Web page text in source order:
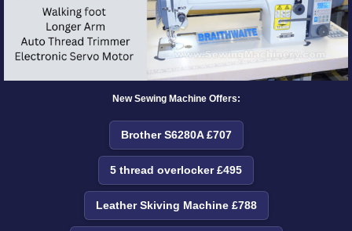
New Sewing Machine Offers:
Brother S6280A £707
5 thread overlocker £495
Leather Skiving Machine £788